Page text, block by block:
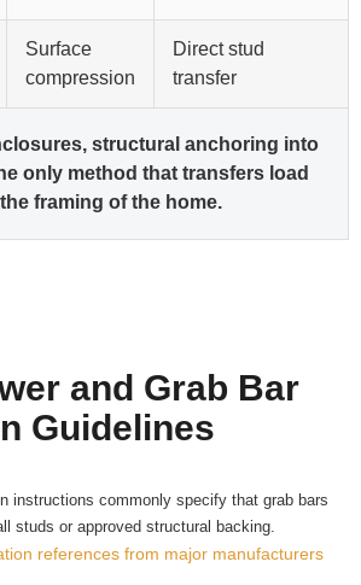
Surface
compression
Direct stud
transfer
structural anchoring into
only method that transfers load
framing of the home.
and Grab Bar
Guidelines
instructions commonly specify that grab bars
studs or approved structural backing.
references from major manufacturers